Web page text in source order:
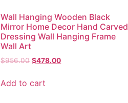
Wall Hanging Wooden Black
Mirror Home Decor Hand Carved
Dressing Wall Hanging Frame
Wall Art
$956.00 $478.00
Add to cart